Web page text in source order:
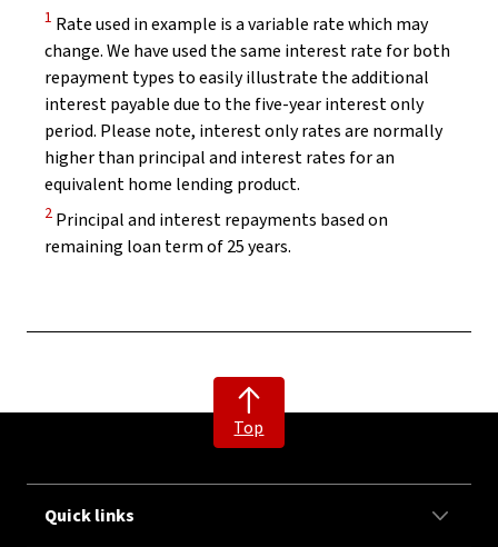
Disclaimer
1 Rate used in example is a variable rate which may
change. We have used the same interest rate for both
repayment types to easily illustrate the additional
interest payable due to the five-year interest only
period. Please note, interest only rates are normally
higher than principal and interest rates for an
equivalent home lending product.
Disclaimer
2 Principal and interest repayments based on
remaining loan term of 25 years.
Top
Quick links